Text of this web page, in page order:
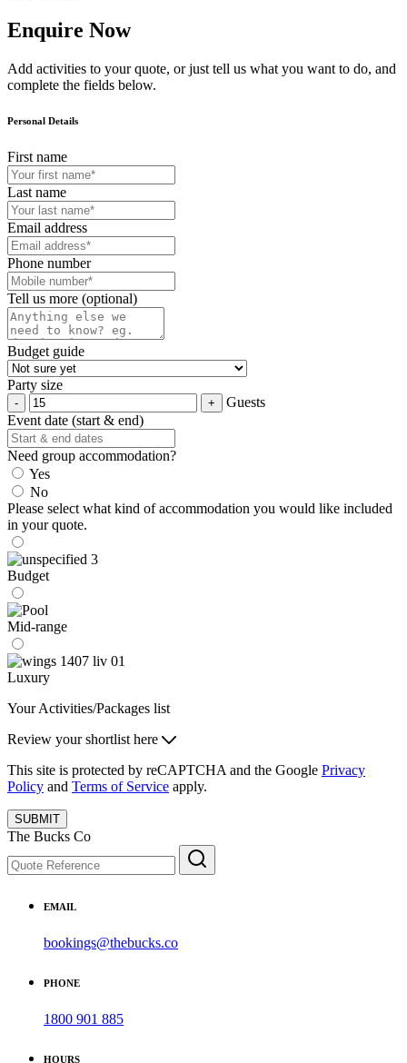
Enquire Now
Add activities to your quote, or just tell us what you want to do, and
complete the fields below.
Personal Details
First name
Last name
Email address
Phone number
Tell us more (optional)
Budget guide
Party size
Guests
Event date (start & end)
Need group accommodation?
Yes
No
Please select what kind of accommodation you would like included
in your quote.
Budget
Mid-range
Luxury
Your Activities/Packages list
Review your shortlist here
This site is protected by reCAPTCHA and the Google Privacy
Policy and Terms of Service apply.
SUBMIT
The Bucks Co
EMAIL
bookings@thebucks.co
PHONE
1800 901 885
HOURS